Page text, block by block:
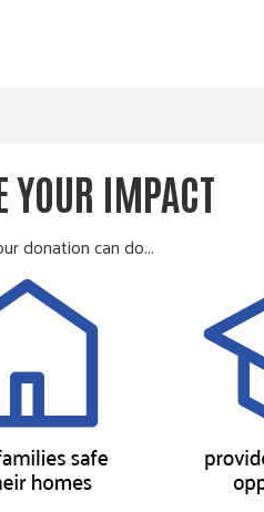
YOUR IMPACT
donation can do...